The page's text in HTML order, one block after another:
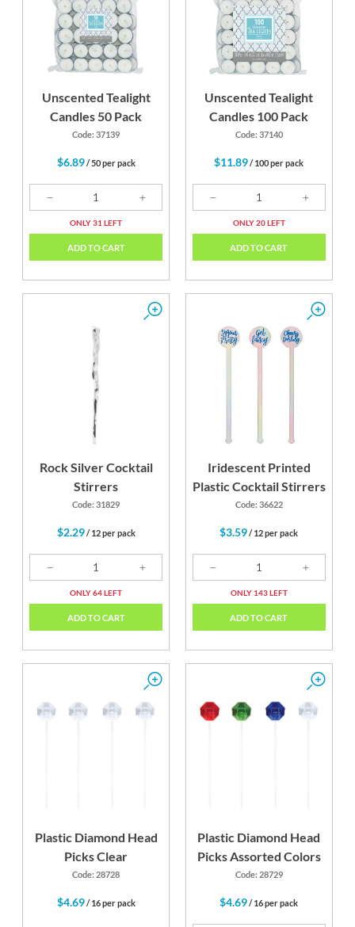
Unscented Tealight
Candles 50 Pack
Code: 37139
$6.89/ 50 per pack
ONLY 31 LEFT
ADD TO CART
Unscented Tealight
Candles 100 Pack
Code: 37140
$11.89/ 100 per pack
ONLY 20 LEFT
ADD TO CART
Rock Silver Cocktail
Stirrers
Code: 31829
$2.29/ 12 per pack
ONLY 64 LEFT
ADD TO CART
Iridescent Printed
Plastic Cocktail Stirrers
Code: 36622
$3.59/ 12 per pack
ONLY 143 LEFT
ADD TO CART
Plastic Diamond Head
Picks Clear
Code: 28728
$4.69/ 16 per pack
Plastic Diamond Head
Picks Assorted Colors
Code: 28729
$4.69/ 16 per pack